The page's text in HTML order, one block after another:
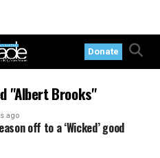
Donate
"Albert Brooks"
ago
off to a ‘Wicked’ good